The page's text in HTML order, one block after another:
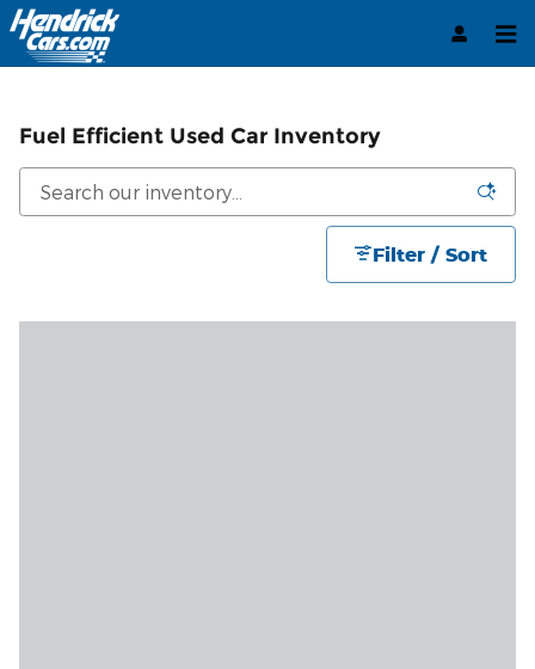
Skip to main content
Fuel Efficient Used Car Inventory
Filter / Sort